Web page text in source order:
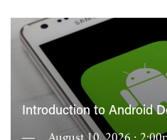
Introduction to Android